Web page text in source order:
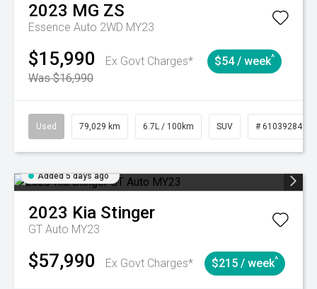
2023 MG ZS
Essence Auto 2WD MY23
$15,990
Ex Govt Charges*
Was $16,990
$54 / week^
Used 79,029 km 6.7L / 100km SUV # 61039284
Added 5 days ago
2023 Kia Stinger
GT Auto MY23
$57,990 Ex Govt Charges* $215 / week^